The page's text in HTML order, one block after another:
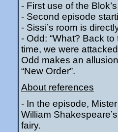
- First use of the
- Second episode
- Sissi’s room is
- Odd: “What? Back
time, we were
Odd makes an
“New Order”.
About references
- In the episode,
William
fairy.